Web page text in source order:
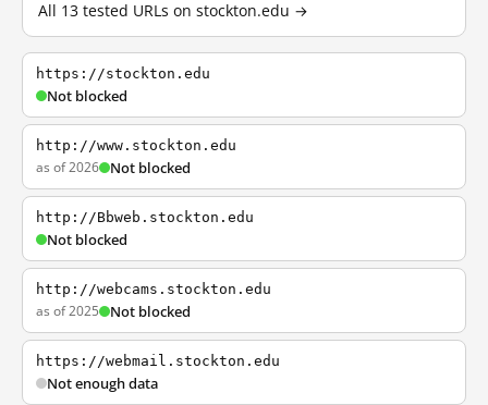
All 13 tested URLs on stockton.edu →
https://stockton.edu
Not blocked
http://www.stockton.edu
as of 2026 Not blocked
http://Bbweb.stockton.edu
Not blocked
http://webcams.stockton.edu
as of 2025 Not blocked
https://webmail.stockton.edu
Not enough data